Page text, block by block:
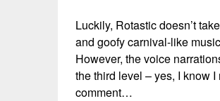
Luckily, Rotastic doesn’t
and goofy carnival-like
However, the voice
the third level – yes, I know I
comment…